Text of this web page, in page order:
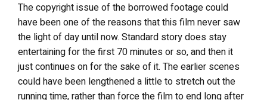
The copyright issue of the borrowed footage could
have been one of the reasons that this film never saw
the light of day until now. Standard story does stay
entertaining for the first 70 minutes or so, and then it
just continues on for the sake of it. The earlier scenes
could have been lengthened a little to stretch out the
running time, rather than force the film to end long after